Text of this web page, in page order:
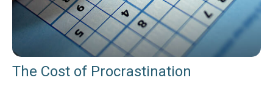
The Cost of Procrastination